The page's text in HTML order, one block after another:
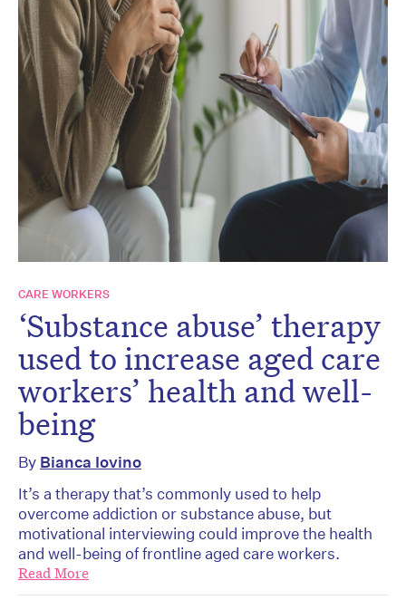
CARE WORKERS
‘Substance abuse’ therapy
used to increase aged care
workers’ health and well-
being
By Bianca Iovino
It’s a therapy that’s commonly used to help
overcome addiction or substance abuse, but
motivational interviewing could improve the health
and well-being of frontline aged care workers.
Read More